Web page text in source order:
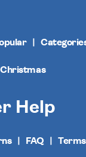
Christmas
Help
FAQ